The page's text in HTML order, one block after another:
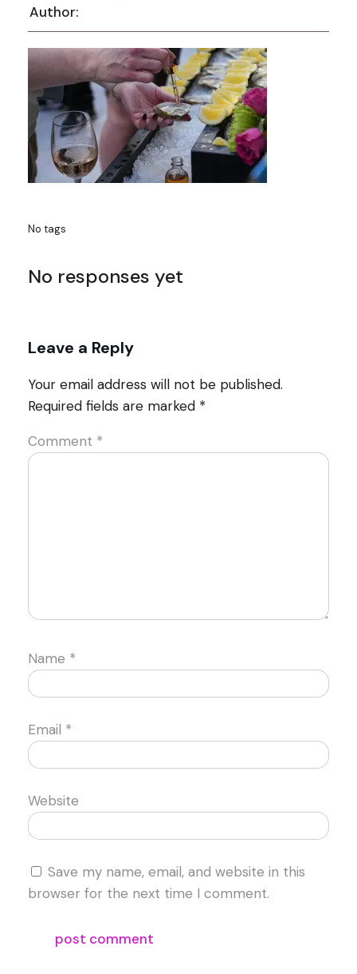
Author:
No tags
No responses yet
Leave a Reply
Your email address will not be published.
Required fields are marked *
Comment *
Name *
Email *
Website
Save my name, email, and website in this
browser for the next time I comment.